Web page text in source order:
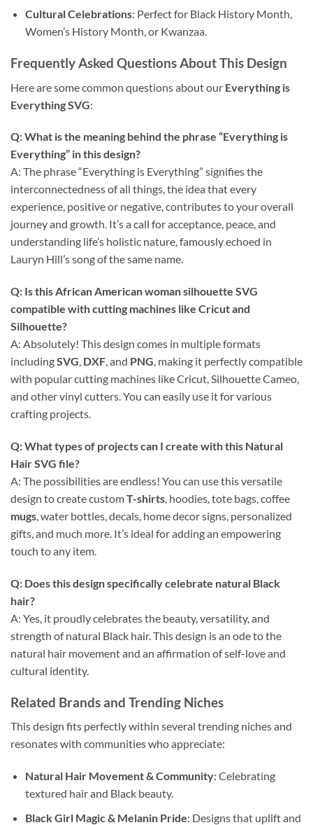
Cultural Celebrations: Perfect for Black History Month,
Women’s History Month, or Kwanzaa.
Frequently Asked Questions About This Design
Here are some common questions about our Everything is
Everything SVG:
Q: What is the meaning behind the phrase “Everything is
Everything” in this design?
A: The phrase “Everything is Everything” signifies the
interconnectedness of all things, the idea that every
experience, positive or negative, contributes to your overall
journey and growth. It’s a call for acceptance, peace, and
understanding life’s holistic nature, famously echoed in
Lauryn Hill’s song of the same name.
Q: Is thisAfrican American woman silhouette SVG
compatible with cutting machines like Cricut and
Silhouette?
A: Absolutely! This design comes in multiple formats
includingSVG, DXF, and PNG, making it perfectly compatible
with popular cutting machines like Cricut, Silhouette Cameo,
and other vinyl cutters. You can easily use it for various
crafting projects.
Q: What types of projects can I create with this Natural
Hair SVG file?
A: The possibilities are endless! You can use this versatile
design to create customT-shirts, hoodies, tote bags, coffee
mugs, water bottles, decals, home decor signs, personalized
gifts, and much more. It’s ideal for adding an empowering
touch to any item.
Q: Does this design specifically celebrate natural Black
hair?
A: Yes, it proudly celebrates the beauty, versatility, and
strength of natural Black hair. This design is an ode to the
natural hair movement and an affirmation of self-love and
cultural identity.
Related Brands and Trending Niches
This design fits perfectly within several trending niches and
resonates with communities who appreciate:
Natural Hair Movement & Community: Celebrating
textured hair and Black beauty.
Black Girl Magic & Melanin Pride: Designs that uplift and